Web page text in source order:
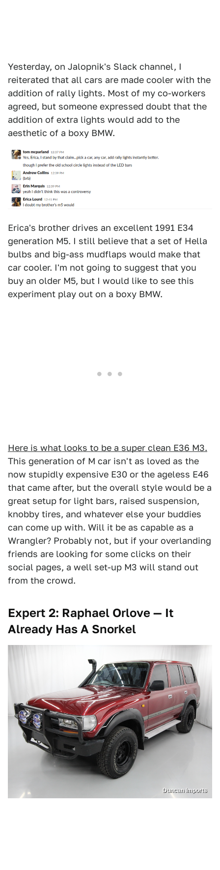
Yesterday, on Jalopnik's Slack channel, I
reiterated that all cars are made cooler with the
addition of rally lights. Most of my co-workers
agreed, but someone expressed doubt that the
addition of extra lights would add to the
aesthetic of a boxy BMW.
Erica's brother drives an excellent 1991 E34
generation M5. I still believe that a set of Hella
bulbs and big-ass mudflaps would make that
car cooler. I'm not going to suggest that you
buy an older M5, but I would like to see this
experiment play out on a boxy BMW.
Here is what looks to be a super clean E36 M3.
This generation of M car isn't as loved as the
now stupidly expensive E30 or the ageless E46
that came after, but the overall style would be a
great setup for light bars, raised suspension,
knobby tires, and whatever else your buddies
can come up with. Will it be as capable as a
Wrangler? Probably not, but if your overlanding
friends are looking for some clicks on their
social pages, a well set-up M3 will stand out
from the crowd.
Expert 2: Raphael Orlove — It
Already Has A Snorkel
Duncan Imports